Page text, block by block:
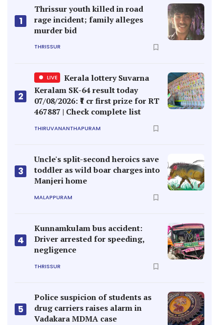
1
Thrissur youth killed in road
rage incident; family alleges
murder bid
THRISSUR
2
LIVE
Kerala lottery Suvarna
Keralam SK-64 result today
07/08/2026: ₹1 cr first prize for RT
467887 | Check complete list
THIRUVANANTHAPURAM
3
Uncle's split-second heroics save
toddler as wild boar charges into
Manjeri home
MALAPPURAM
4
Kunnamkulam bus accident:
Driver arrested for speeding,
negligence
THRISSUR
5
Police suspicion of students as
drug carriers raises alarm in
Vadakara MDMA case